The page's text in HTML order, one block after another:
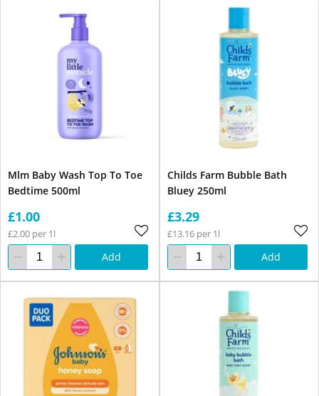
Mlm Baby Wash Top To Toe
Bedtime 500ml
£1.00
£2.00 per 1l
Add
Childs Farm Bubble Bath
Bluey 250ml
£3.29
£13.16 per 1l
Add